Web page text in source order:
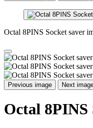
Octal 8PINS Socket saver
Previous image Next
Octal 8PINS